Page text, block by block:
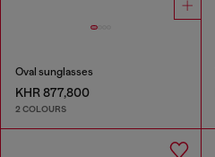
Oval sunglasses
KHR 877,800
2 COLOURS